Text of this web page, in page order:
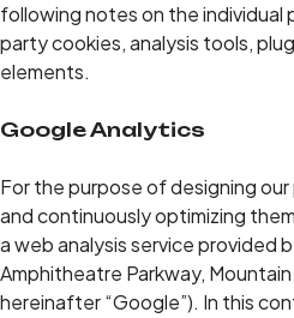
following notes on the
party cookies, analysis tools,
elements.
Google Analytics
For the purpose of designing
and continuously optimizing
a web analysis service provided
Amphitheatre Parkway,
hereinafter “Google”). In this